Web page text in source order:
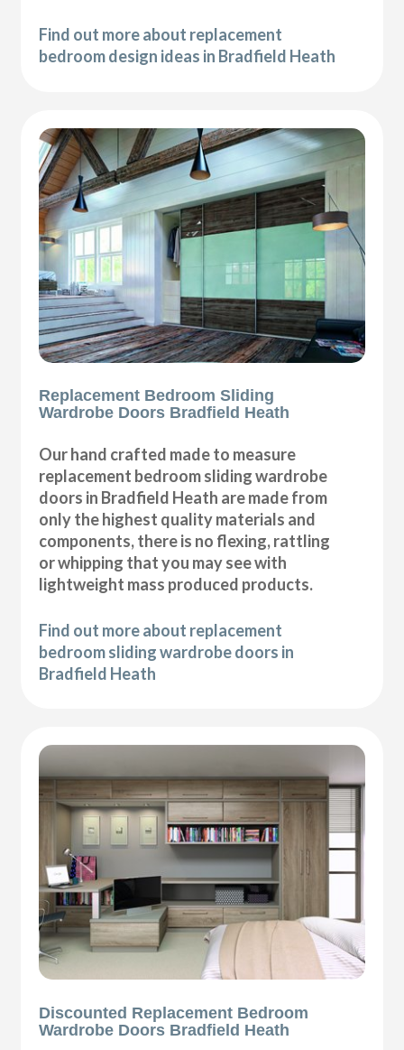
Find out more about replacement
bedroom design ideas in Bradfield Heath
Replacement Bedroom Sliding
Wardrobe Doors Bradfield Heath
Our hand crafted made to measure
replacement bedroom sliding wardrobe
doors in Bradfield Heath are made from
only the highest quality materials and
components, there is no flexing, rattling
or whipping that you may see with
lightweight mass produced products.
Find out more about replacement
bedroom sliding wardrobe doors in
Bradfield Heath
Discounted Replacement Bedroom
Wardrobe Doors Bradfield Heath